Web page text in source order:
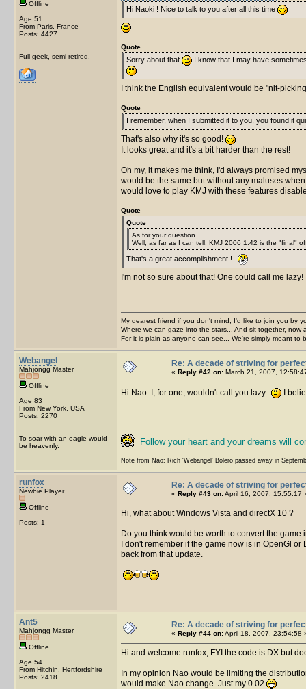
Offline
Age 51
From Paris, France
Posts: 4427
Full geek, semi-retired.
Hi Naoki ! Nice to talk to you after all this time
Quote
Sorry about that I know that I may have
I think the English equivalent would be "nit-
Quote
I remember, when I submitted it to you, you found it
That's also why it's so good!
It looks great and it's a bit harder than the rest!
Oh my, it makes me think, I'd always promised
would be the same but without any maluses
would love to play KMJ with these features
Quote
Quote
As for your question...
Well, as far as I can tell, KMJ 2006 1.42 is the "final"
That's a great accomplishment !
I'm not so sure about that! One could call me lazy!
My dearest friend if you don't mind, I'd like to join you by
Where we can gaze into the stars... And sit together, now
For it is plain as anyone can see... We're simply meant to
Webangel
Mahjongg Master
Offline
Age 83
From New York, USA
Posts: 2270
To soar with an eagle would
be heavenly.
Re: A decade of striving for
« Reply #42 on: March 21, 2007,
Hi Nao. I, for one, wouldn't call you lazy. I
Follow your heart and your dreams will
Note from Nao: Rich 'Webangel' Bolero passed away in
runfox
Newbie Player
Offline
Posts: 1
Re: A decade of striving for
« Reply #43 on:April 16, 2007, 15:55:17
Hi, what about Windows Vista and directX 10 ?
Do you think would be worth to convert the
I don't remember if the game now is in OpenGl
back from that update.
Ant5
Mahjongg Master
Offline
Age 54
From Hitchin, Hertfordshire
Posts: 2418
Re: A decade of striving for
« Reply #44 on:April 18, 2007, 23:54:58
Hi and welcome runfox, FYI the code is DX but
In my opinion Nao would be limiting the
would make Nao change. Just my 0.02